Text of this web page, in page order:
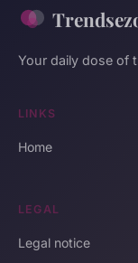
Your daily dose of
LINKS
Home
LEGAL
Legal notice